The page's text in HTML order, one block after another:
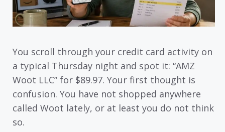
You scroll through your credit card activity on
a typical Thursday night and spot it: “AMZ
Woot LLC” for $89.97. Your first thought is
confusion. You have not shopped anywhere
called Woot lately, or at least you do not think
so.